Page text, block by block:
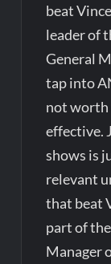
beat
leader of
General
tap into
not worth
effective.
shows is
relevant
that beat
part of
Manager